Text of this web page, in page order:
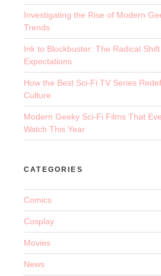
Investigating the Rise of Modern
Trends
Ink to Blockbuster: The Radical
Expectations
How the Best Sci-Fi TV Series
Culture
Modern Geeky Sci-Fi Films That
Watch This Year
CATEGORIES
Comics
Cosplay
Movies
News